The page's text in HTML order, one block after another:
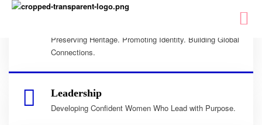
Preserving Heritage. Promoting Identity. Building Global
Connections.
Leadership
Developing Confident Women Who Lead with Purpose.